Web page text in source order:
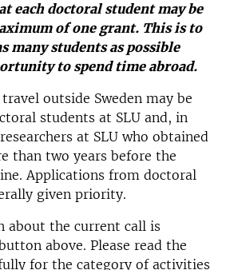
each doctoral student may be
of one grant. This is to
many students as possible
to spend time abroad.
outside Sweden may be
students at SLU and, in
at SLU who obtained
than two years before the
Applications from doctoral
given priority.
about the current call is
above. Please read the
for the category of activities